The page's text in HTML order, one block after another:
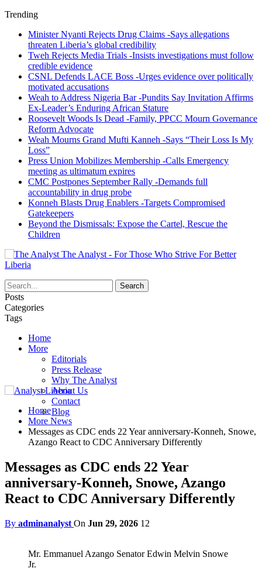
Trending
Minister Nyanti Rejects Drug Claims -Says allegations
threaten Liberia’s global credibility
Tweh Rejects Media Trials -Insists investigations must follow
credible evidence
CSNL Defends LACE Boss -Urges evidence over politically
motivated accusations
Weah to Address Nigeria Bar -Pundits Say Invitation Affirms
Ex-Leader’s Enduring African Stature
Roosevelt Woods Is Dead -Family, PPCC Mourn Governance
Reform Advocate
Weah Mourns Grand Mufti Kanneh -Says “Their Loss Is My
Loss”
Press Union Mobilizes Membership -Calls Emergency
meeting as ultimatum expires
CMC Postpones September Rally -Demands full
accountability in drug probe
Konneh Blasts Drug Enablers -Targets Compromised
Gatekeepers
Beyond the Dismissals: Expose the Cartel, Rescue the
Children
The Analyst - For Those Who Strive For Better
Liberia
Posts
Categories
Tags
Home
More
Editorials
Press Release
Why The Analyst
About Us
Contact
Blog
Home
More News
Messages as CDC ends 22 Year anniversary-Konneh, Snowe,
Azango React to CDC Anniversary Differently
Messages as CDC ends 22 Year
anniversary-Konneh, Snowe, Azango
React to CDC Anniversary Differently
By adminanalyst On Jun 29, 2026 12
Mr. Emmanuel Azango Senator Edwin Melvin Snowe
Jr.